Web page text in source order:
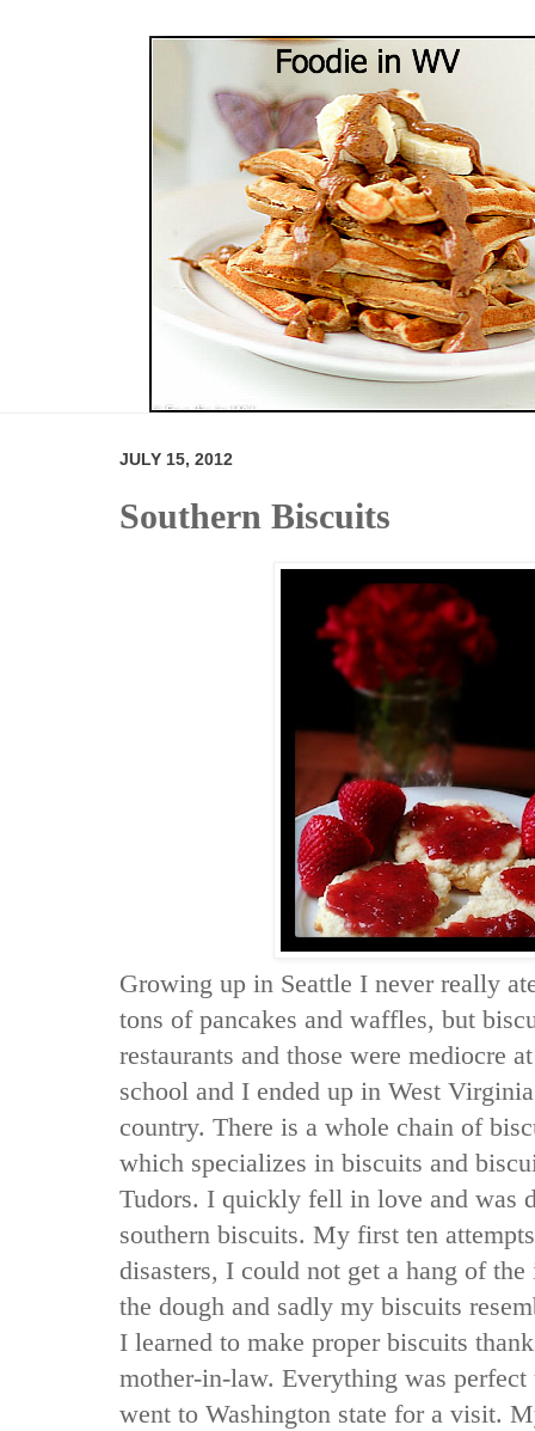
JULY 15, 2012
Southern Biscuits
Growing up in Seattle I never really
tons of pancakes and waffles, but
restaurants and those were mediocre
school and I ended up in West
country. There is a whole chain of
which specializes in biscuits and
Tudors. I quickly fell in love and was
southern biscuits. My first ten
disasters, I could not get a hang of
the dough and sadly my biscuits
I learned to make proper biscuits
mother-in-law. Everything was
went to Washington state for a visit.